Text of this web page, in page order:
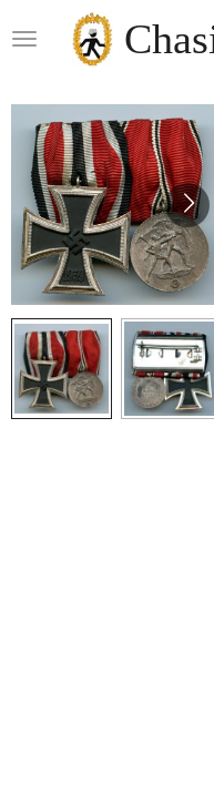
to
content